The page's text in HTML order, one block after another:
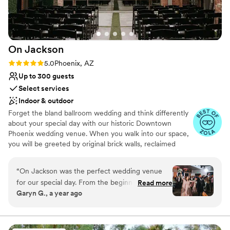
On Jackson
Rating: 5.0 (5 reviews)
5.0Phoenix, AZ
Up to 300 guests
Select services
Indoor & outdoor
Forget the bland ballroom wedding and think differently
about your special day with our historic Downtown
Phoenix wedding venue. When you walk into our space,
you will be greeted by original brick walls, reclaimed
believe your big day should be as unique as you are, so
dream up your ideal aesthetic – whether it’s a classic
affair or an urban party – our spaces will transform into
whatever it is you envision, rolling with ease from
Why you'll love this venue
“On Jackson was the perfect wedding venue
for our special day. From the beginning, their
communication was efficient, consistent, and
central location provided the ideal backdrop for
our fusion wedding ceremony and reception.
Read more
Garyn G., a year ago